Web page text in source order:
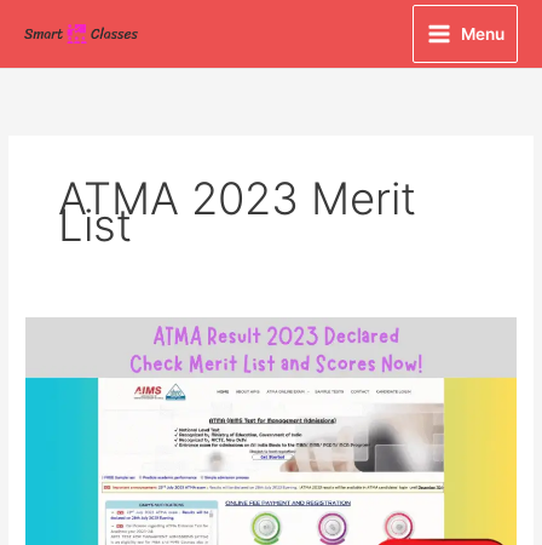
content
Menu
ATMA 2023 Merit
List
2023